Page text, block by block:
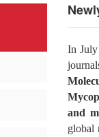
In
and
global